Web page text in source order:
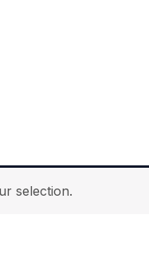
selection.